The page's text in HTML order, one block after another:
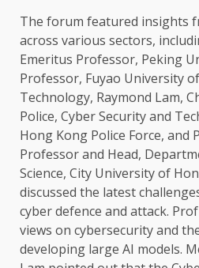
The forum featured insights
across various sectors,
Emeritus Professor, Peking
Professor, Fuyao University of
Technology, Raymond Lam,
Police, CyberSecurityand
Hong Kong Police Force, and
Professor and Head,
Science, City University of
discussed the latest
cyber defence and attack.
views on cybersecurityand
developing large AI models.